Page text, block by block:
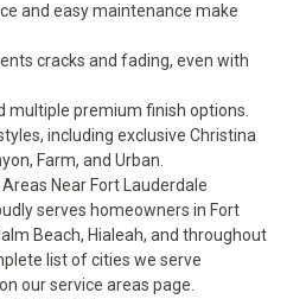
and easy maintenance make
cracks and fading, even with
multiple premium finish options.
including exclusive Christina
Farm, and Urban.
Near Fort Lauderdale
serves homeowners in Fort
Beach, Hialeah, and throughout
list of cities we serve
ourservice areas page